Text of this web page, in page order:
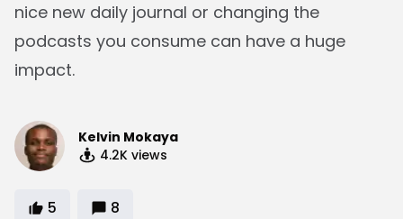
nice new daily journal or changing the
podcasts you consume can have a huge
impact.
Kelvin Mokaya
4.2K views
5 8